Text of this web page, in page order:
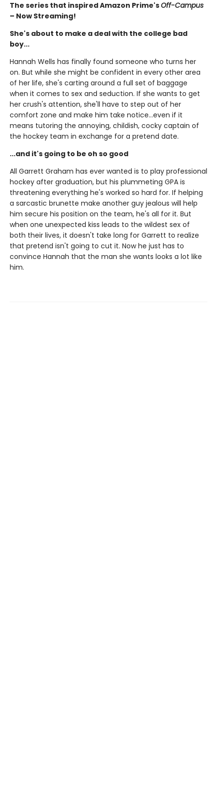
The series that inspired Amazon Prime'sOff-Campus
– Now Streaming!
She's about to make a deal with the college bad
boy...
Hannah Wells has finally found someone who turns her
on. But while she might be confident in every other area
of her life, she's carting around a full set of baggage
when it comes to sex and seduction. If she wants to get
her crush's attention, she'll have to step out of her
comfort zone and make him take notice...even if it
means tutoring the annoying, childish, cocky captain of
the hockey team in exchange for a pretend date.
...and it's going to be oh so good
All Garrett Graham has ever wanted is to play professional
hockey after graduation, but his plummeting GPA is
threatening everything he's worked so hard for. If helping
a sarcastic brunette make another guy jealous will help
him secure his position on the team, he's all for it. But
when one unexpected kiss leads to the wildest sex of
both their lives, it doesn't take long for Garrett to realize
that pretend isn't going to cut it. Now he just has to
convince Hannah that the man she wants looks a lot like
him.